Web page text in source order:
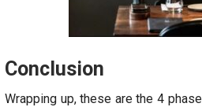
Conclusion
Wrapping up, these are the 4